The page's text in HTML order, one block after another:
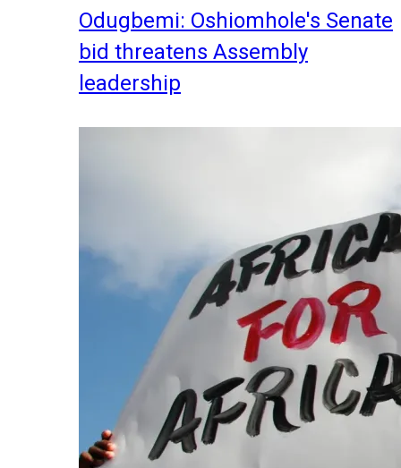
Odugbemi: Oshiomhole's Senate
bid threatens Assembly
leadership